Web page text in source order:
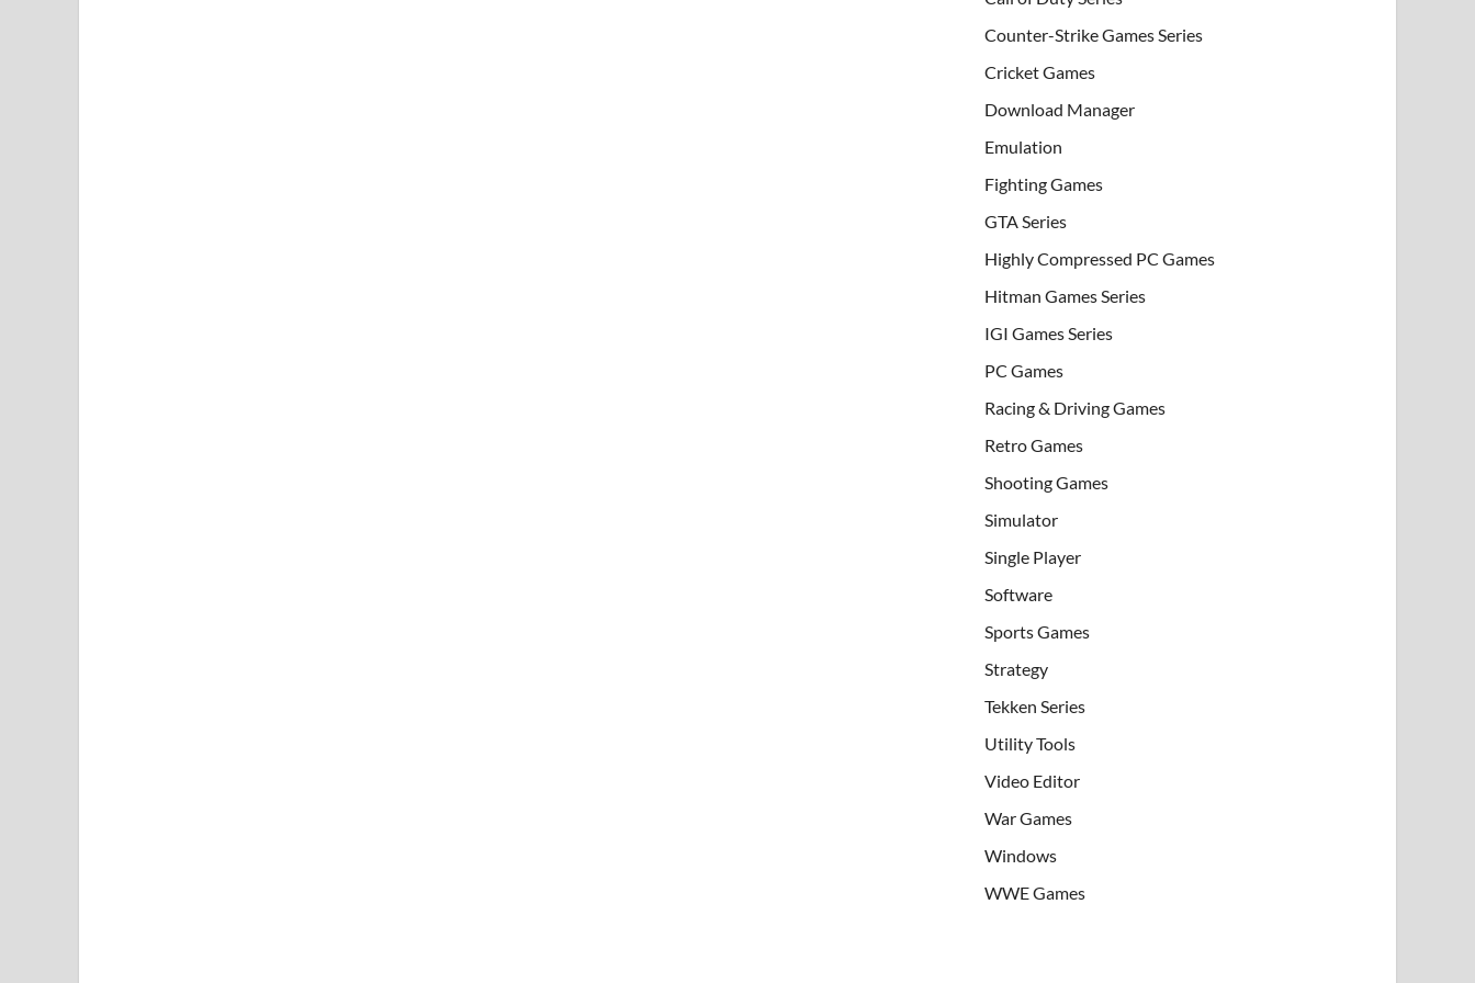
Counter-Strike Games Series
Cricket Games
Download Manager
Emulation
Fighting Games
GTA Series
Highly Compressed PC Games
Hitman Games Series
IGI Games Series
PC Games
Racing & Driving Games
Retro Games
Shooting Games
Simulator
Single Player
Software
Sports Games
Strategy
Tekken Series
Utility Tools
Video Editor
War Games
Windows
WWE Games